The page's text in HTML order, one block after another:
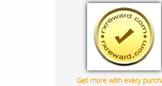
Get more with every